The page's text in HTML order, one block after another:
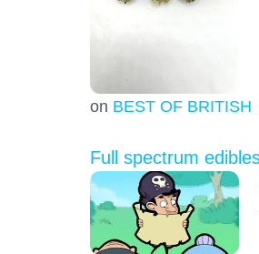
on BEST OF BRITISH
Full spectrum